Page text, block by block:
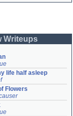
Writeups
life half asleep
Flowers